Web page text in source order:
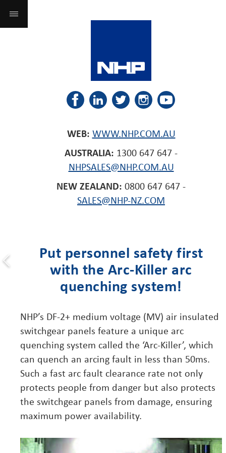
WEB: WWW.NHP.COM.AU
AUSTRALIA: 1300 647 647 -
NHPSALES@NHP.COM.AU
NEW ZEALAND: 0800 647 647 -
SALES@NHP-NZ.COM
Put personnel safety first
with the Arc-Killer arc
quenching system!
NHP’s DF-2+ medium voltage (MV) air insulated
switchgear panels feature a unique arc
quenching system called the ‘Arc-Killer’, which
can quench an arcing fault in less than 50ms.
Such a fast arc fault clearance rate not only
protects people from danger but also protects
the switchgear panels from damage, ensuring
maximum power availability.